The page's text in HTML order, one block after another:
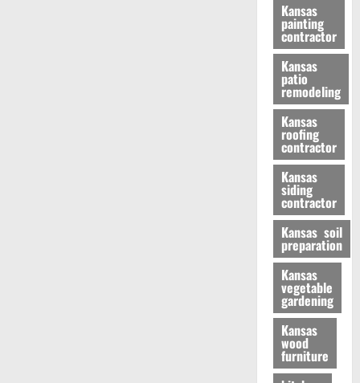
Kansas
painting
contractor
Kansas
patio
remodeling
Kansas
roofing
contractor
Kansas
siding
contractor
Kansas soil
preparation
Kansas
vegetable
gardening
Kansas
wood
furniture